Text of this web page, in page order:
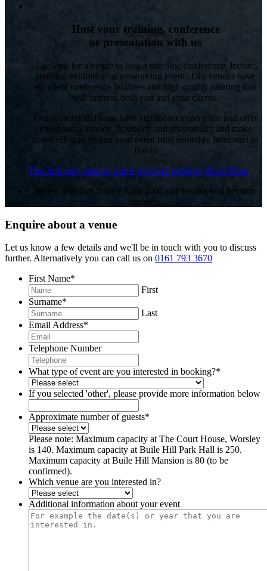
Host your training, conference
or presentation with us
Looking for a venue to host a meeting, conference, lecture,
seminar, exhibition or networking event? Our venues have
excellent conference facilities and high quality catering that
will impress both you and your clients.
Our professional team have significant experience and offer
exceptional service, flexibility and adaptability and make
every effort to ensure your event runs smoothly from start to
finish.
This link may open in a new browser window. Read More
Please note that from 1 April 2026 our venues will become
cashless.
Enquire about a venue
Let us know a few details and we'll be in touch with you to discuss
further. Alternatively you can call us on 0161 793 3670
First Name*
First
Surname*
Last
Email Address*
Telephone Number
What type of event are you interested in booking?*
If you selected 'other', please provide more information below
Approximate number of guests*
Please note: Maximum capacity at The Court House, Worsley
is 140. Maximum capacity at Buile Hill Park Hall is 250.
Maximum capacity at Buile Hill Mansion is 80 (to be
confirmed).
Which venue are you interested in?
Additional information about your event